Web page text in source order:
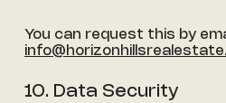
You can request this by
10. Data Security